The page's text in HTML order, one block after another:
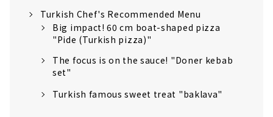
Turkish Chef's Recommended Menu
Big impact! 60 cm boat-shaped pizza
"Pide (Turkish pizza)"
The focus is on the sauce! "Doner kebab
set"
Turkish famous sweet treat "baklava"